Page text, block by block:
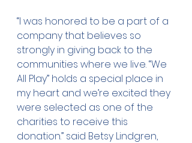
“I was honored to be a part of a
company that believes so
strongly in giving back to the
communities where we live. “We
All Play” holds a special place in
my heart and we’re excited they
were selected as one of the
charities to receive this
donation.” said Betsy Lindgren,